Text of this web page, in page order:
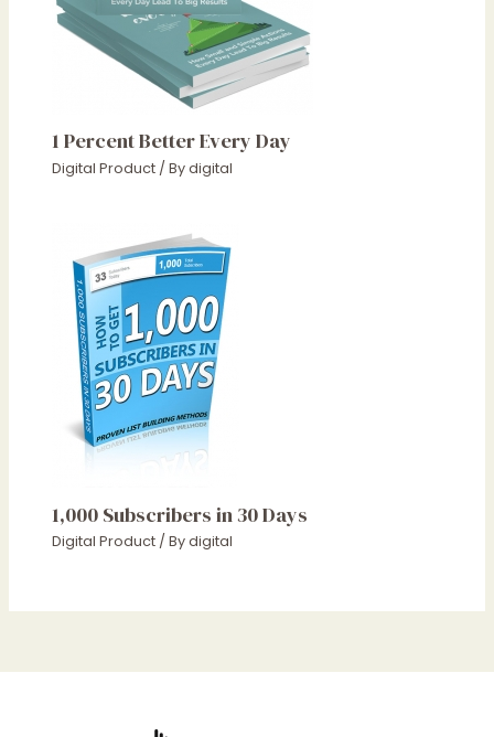
1 Percent Better Every Day
Digital Product / Bydigital
1,000 Subscribers in 30 Days
Digital Product / Bydigital